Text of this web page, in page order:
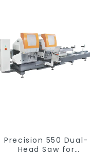
Precision 550 Dual-
Head Saw for